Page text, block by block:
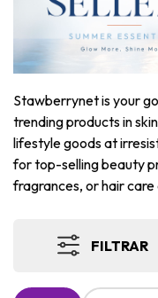
Stawberrynet is your
trending products in
lifestyle goods at
for top-selling beauty
fragrances, or hair
FILTRAR